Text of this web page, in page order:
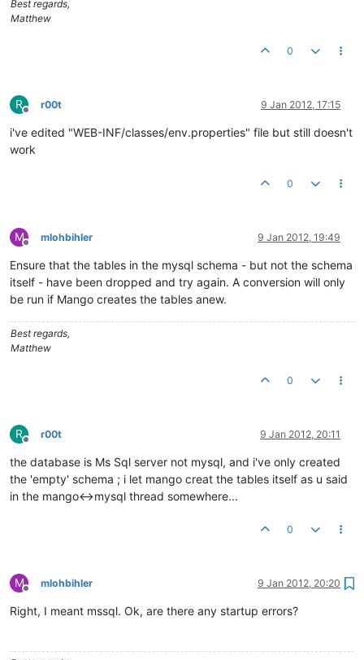
version=1.0
Best regards,
Matthew
0
R
Offline
r00t 9 Jan 2012, 17:15
i've edited "WEB-INF/classes/env.properties" file but still doesn't
work
0
M
Offline
mlohbihler 9 Jan 2012, 19:49
Ensure that the tables in the mysql schema - but not the schema
itself - have been dropped and try again. A conversion will only
be run if Mango creates the tables anew.
Best regards,
Matthew
0
R
Offline
r00t 9 Jan 2012, 20:11
the database is Ms Sql server not mysql, and i've only created
the 'empty' schema ; i let mango creat the tables itself as u said
in the mango<->mysql thread somewhere...
0
M
Offline
mlohbihler 9 Jan 2012, 20:20
Right, I meant mssql. Ok, are there any startup errors?